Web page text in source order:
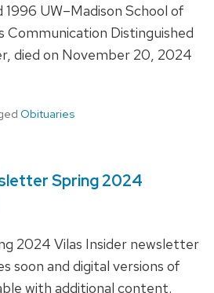
UW–Madison School of
Communication Distinguished
died on November 20, 2024
Obituaries
Spring 2024
2024 Vilas Insider newsletter
soon and digital versions of
with additional content.